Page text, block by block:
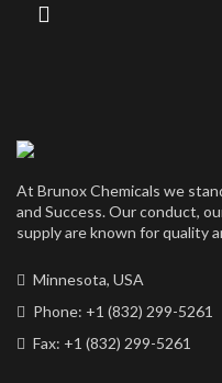
At Brunox Chemicals we
and Success. Our conduct,
supply are known for quality
Minnesota, USA
Phone: +1 (832) 299-5261
Fax: +1 (832) 299-5261